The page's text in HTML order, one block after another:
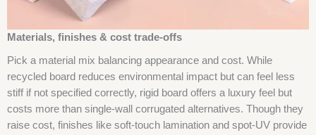
Materials, finishes & cost trade-offs
Pick a material mix balancing appearance and cost. While
recycled board reduces environmental impact but can feel less
stiff if not specified correctly, rigid board offers a luxury feel but
costs more than single-wall corrugated alternatives. Though they
raise cost, finishes like soft-touch lamination and spot-UV provide